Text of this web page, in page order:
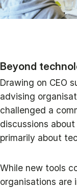
Beyond
Drawing on CEO
advising
challenged a
discussions
primarily about
While new tools
organisations are